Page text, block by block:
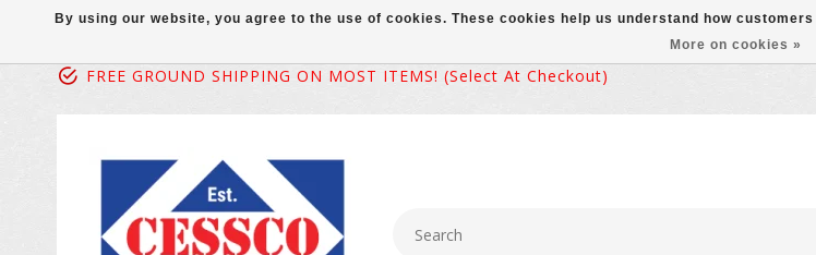
FREE GROUND SHIPPING ON MOST ITEMS! (select At Checkout)
By using our website, you agree to the use of cookies. These cookies help us understand how
More on cookies »